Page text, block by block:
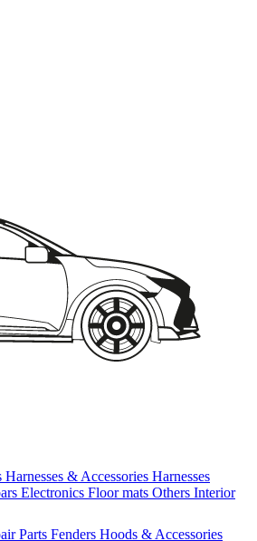
Harnesses & Accessories Harnesses
Electronics Floor mats Others Interior
Parts Fenders Hoods & Accessories